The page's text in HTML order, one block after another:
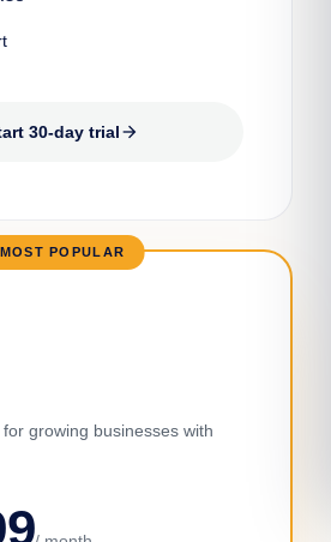
30-day trialarrow_forward
MOST POPULAR
growing businesses with